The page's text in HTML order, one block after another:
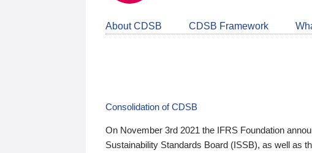
About CDSB CDSB Framework
Consolidation of CDSB
On November 3rd 2021 the IFRS Foundation
Sustainability Standards Board (ISSB), as well as